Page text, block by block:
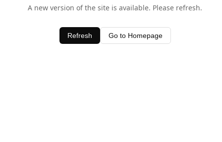
A new version of the site is available. Please refresh.
Refresh Go to Homepage